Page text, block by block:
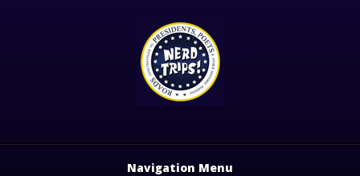
Navigation Menu